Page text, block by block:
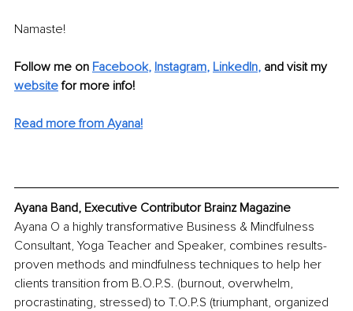
Namaste!
Follow me on Facebook, Instagram, LinkedIn, and visit my
website for more info!
Read more from Ayana!
Ayana Band, Executive Contributor Brainz Magazine
Ayana O a highly transformative Business & Mindfulness
Consultant, Yoga Teacher and Speaker, combines results-
proven methods and mindfulness techniques to help her
clients transition from B.O.P.S. (burnout, overwhelm,
procrastinating, stressed) to T.O.P.S (triumphant, organized